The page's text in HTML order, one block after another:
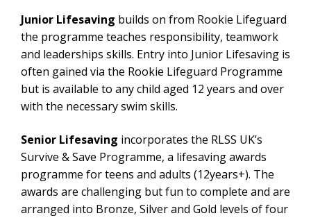
Junior Lifesaving builds on from Rookie Lifeguard
the programme teaches responsibility, teamwork
and leaderships skills. Entry into Junior Lifesaving is
often gained via the Rookie Lifeguard Programme
but is available to any child aged 12 years and over
with the necessary swim skills.
Senior Lifesaving incorporates the RLSS UK’s
Survive & Save Programme, a lifesaving awards
programme for teens and adults (12years+). The
awards are challenging but fun to complete and are
arranged into Bronze, Silver and Gold levels of four